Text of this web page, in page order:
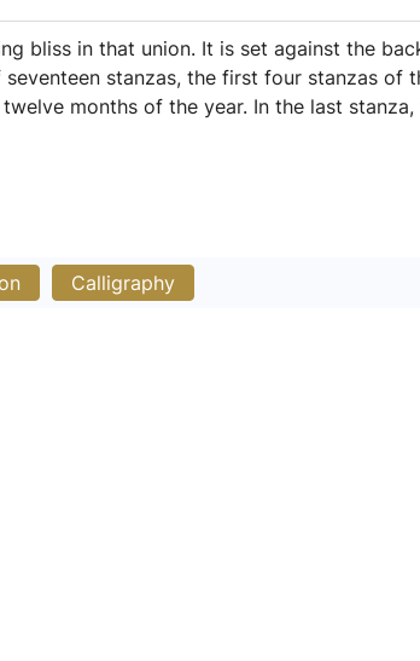
bliss in that union. It is set against the
stanzas, the first four stanzas of
months of the year. In the last
Calligraphy